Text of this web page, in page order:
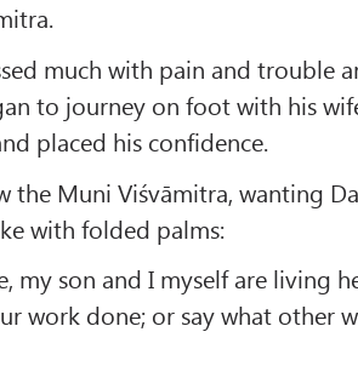
much with pain and trouble
to journey on foot with his
placed his confidence.
the Muni Viśvāmitra, wanting
with folded palms:
my son and I myself are living
work done; or say what other